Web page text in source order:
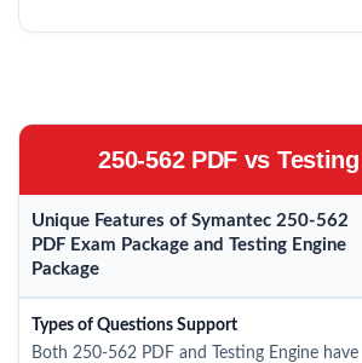
250-562 PDF vs
Unique Features of Symantec 250-562
PDF Exam Package and Testing Engine
Package
Types of Questions Support
Both 250-562 PDF and Testing Engine have